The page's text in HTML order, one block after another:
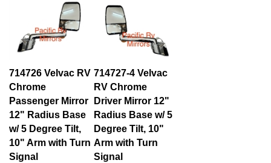
714726 Velvac RV
Chrome
Passenger Mirror
12" Radius Base
w/ 5 Degree Tilt,
10" Arm with Turn
Signal
714727-4 Velvac
RV Chrome
Driver Mirror 12"
Radius Base w/ 5
Degree Tilt, 10"
Arm with Turn
Signal